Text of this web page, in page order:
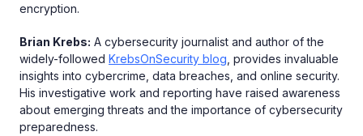
encryption.
Brian Krebs: A cybersecurity journalist and author of the
widely-followed KrebsOnSecurity blog , provides invaluable
insights into cybercrime, data breaches, and online security.
His investigative work and reporting have raised awareness
about emerging threats and the importance of cybersecurity
preparedness.